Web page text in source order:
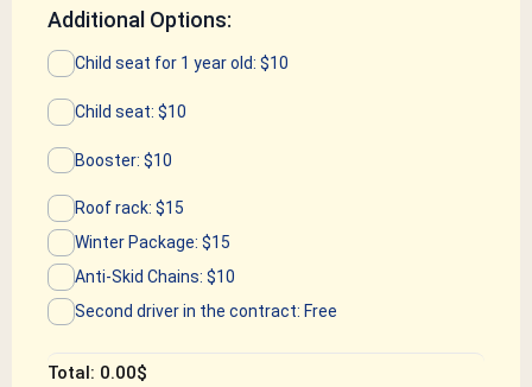
Additional Options:
Child seat for 1 year old: $10
Child seat: $10
Booster: $10
Roof rack: $15
Winter Package: $15
Anti-Skid Chains: $10
Second driver in the contract: Free
Total: 0.00$